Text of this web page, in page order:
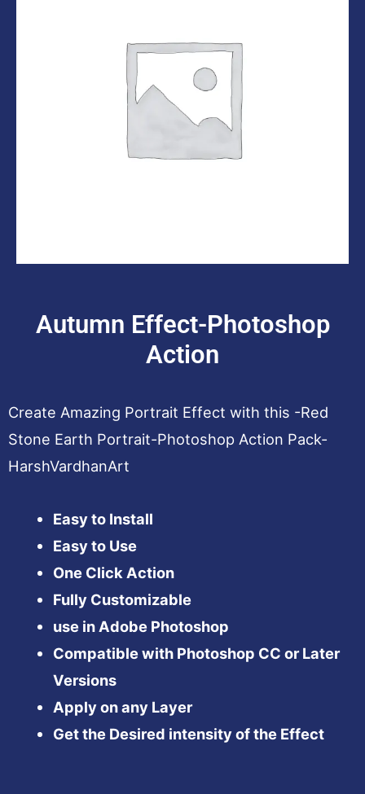
Autumn Effect-Photoshop
Action
Create Amazing Portrait Effect with this -Red
Stone Earth Portrait-Photoshop Action Pack-
HarshVardhanArt
Easy to Install
Easy to Use
One Click Action
Fully Customizable
use in Adobe Photoshop
Compatible with Photoshop CC or Later
Versions
Apply on any Layer
Get the Desired intensity of the Effect